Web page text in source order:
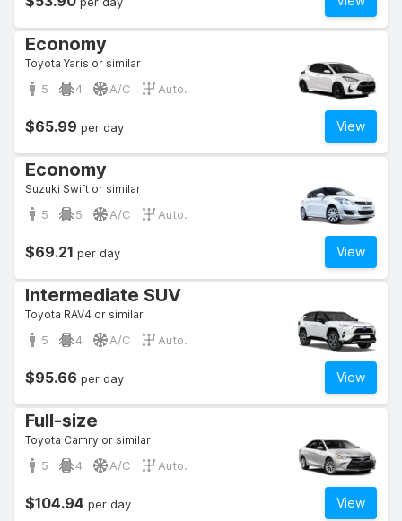
Economy
Toyota Yaris or similar
5 4 A/C Auto.
View
$65.99 per day
Economy
Suzuki Swift or similar
5 5 A/C Auto.
View
$69.21 per day
Intermediate SUV
Toyota RAV4 or similar
5 4 A/C Auto.
View
$95.66 per day
Full-size
Toyota Camry or similar
5 4 A/C Auto.
View
$104.94 per day